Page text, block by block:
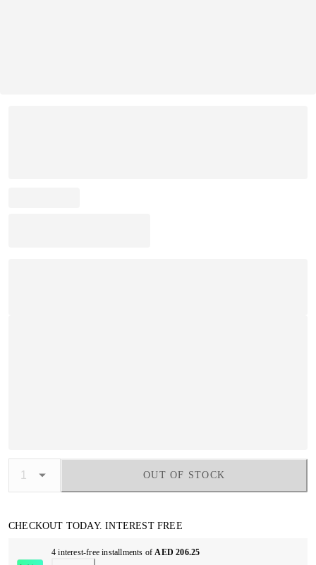
OUT OF STOCK
CHECKOUT TODAY. INTEREST FREE
4 interest-free installments ofAED 206.25